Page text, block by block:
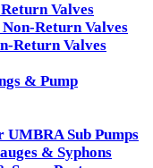
Valves
Return Valves
Return Valves
& Pump
Sub Pumps
& Syphons